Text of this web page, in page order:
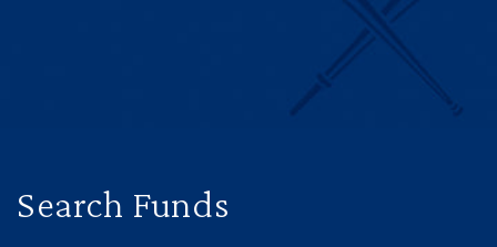
Search Funds